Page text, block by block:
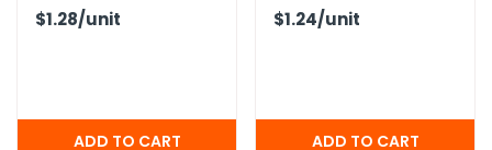
$1.28/unit $1.24/unit